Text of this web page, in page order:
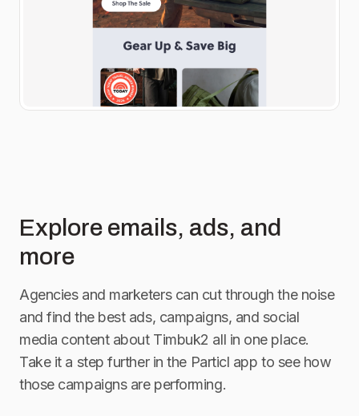
Explore emails, ads, and
more
Agencies and marketers can cut through the noise
and find the best ads, campaigns, and social
media content about Timbuk2 all in one place.
Take it a step further in the Particl app to see how
those campaigns are performing.